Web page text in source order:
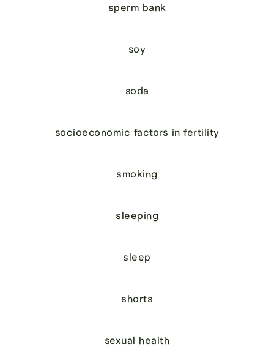
sperm bank
soy
soda
socioeconomic factors in fertility
smoking
sleeping
sleep
shorts
sexual health